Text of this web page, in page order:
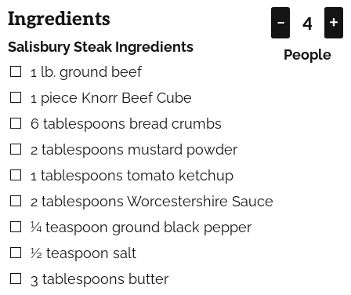
– +
People
Ingredients
Salisbury Steak Ingredients
▢
1 lb. ground beef
▢
1 piece Knorr Beef Cube
▢
6 tablespoons bread crumbs
▢
2 tablespoons mustard powder
▢
1 tablespoons tomato ketchup
▢
2 tablespoons Worcestershire Sauce
▢
¼ teaspoon ground black pepper
▢
½ teaspoon salt
▢
3 tablespoons butter